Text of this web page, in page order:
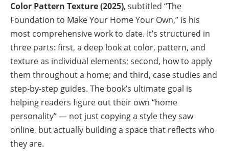
Color Pattern Texture (2025), subtitled “The
Foundation to Make Your Home Your Own,” is his
most comprehensive work to date. It’s structured in
three parts: first, a deep look at color, pattern, and
texture as individual elements; second, how to apply
them throughout a home; and third, case studies and
step-by-step guides. The book’s ultimate goal is
helping readers figure out their own “home
personality” — not just copying a style they saw
online, but actually building a space that reflects who
they are.